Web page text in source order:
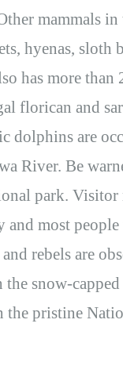
mammals
hyenas, sloth
has more
florican and
dolphins are
River. Be
park. Visitor
and most
rebels are
snow-capped
the pristine